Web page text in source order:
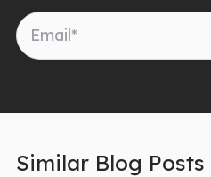
Similar Blog Posts